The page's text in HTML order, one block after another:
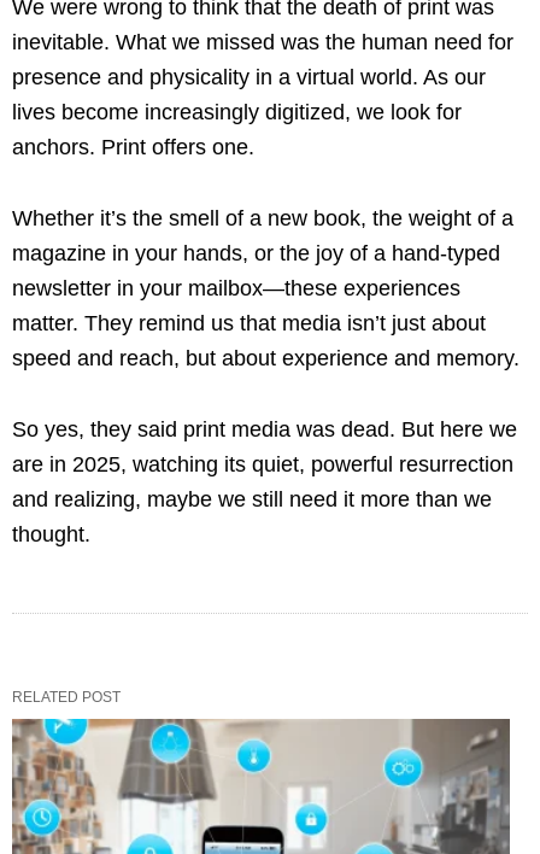
We were wrong to think that the death of print was
inevitable. What we missed was the human need for
presence and physicality in a virtual world. As our
lives become increasingly digitized, we look for
anchors. Print offers one.
Whether it’s the smell of a new book, the weight of a
magazine in your hands, or the joy of a hand-typed
newsletter in your mailbox—these experiences
matter. They remind us that media isn’t just about
speed and reach, but about experience and memory.
So yes, they said print media was dead. But here we
are in 2025, watching its quiet, powerful resurrection
and realizing, maybe we still need it more than we
thought.
RELATED POST